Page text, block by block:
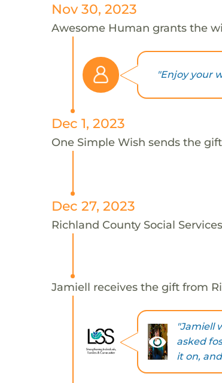
Nov 30, 2023
Awesome Human grants the
"Enjoy your
Dec 1, 2023
One Simple Wish sends the
Dec 27, 2023
Richland County Social
Jamiell receives the gift from
"Jamiell
asked
it on,